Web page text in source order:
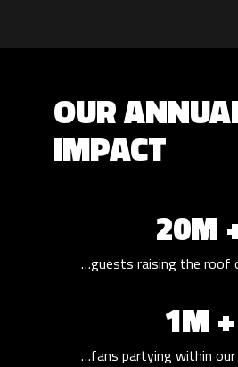
OUR
IMPACT
20M
…guests raising the roof
1M +
…fans partying within